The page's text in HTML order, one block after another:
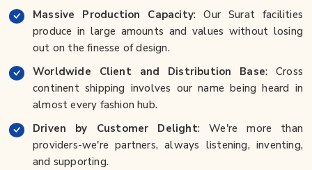
Massive Production Capacity: Our Surat facilities
produce in large amounts and values without losing
out on the finesse of design.
Worldwide Client and Distribution Base: Cross
continent shipping involves our name being heard in
almost every fashion hub.
Driven by Customer Delight: We're more than
providers-we're partners, always listening, inventing,
and supporting.